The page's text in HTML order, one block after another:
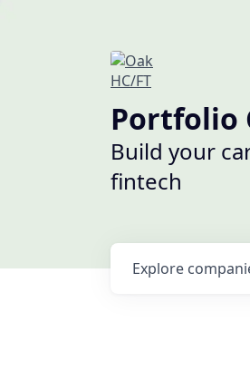
Portfolio
Build your
fintech
Explore